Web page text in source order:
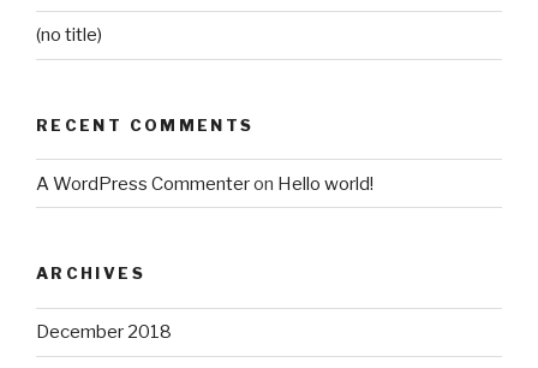
(no title)
RECENT COMMENTS
A WordPress Commenteron Hello world!
ARCHIVES
December 2018